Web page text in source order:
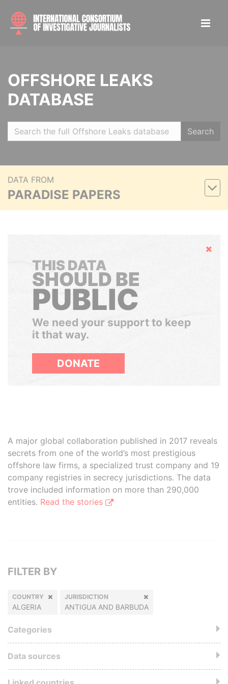
OFFSHORE LEAKS
DATABASE
Search
DATA FROM
PARADISE PAPERS
Hide
THIS DATA
SHOULD BE
PUBLIC
We need your support to keep
it that way.
DONATE
A major global collaboration published in 2017 reveals
secrets from one of the world’s most prestigious
offshore law firms, a specialized trust company and 19
company registries in secrecy jurisdictions. The data
trove included information on more than 290,000
entities. Read the stories
FILTER BY
COUNTRY
ALGERIA
JURISDICTION
ANTIGUA AND BARBUDA
Categories
Data sources